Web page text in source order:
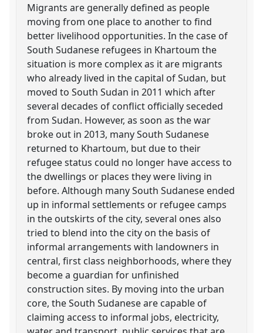
Migrants are generally defined as people
moving from one place to another to find
better livelihood opportunities. In the case of
South Sudanese refugees in Khartoum the
situation is more complex as it are migrants
who already lived in the capital of Sudan, but
moved to South Sudan in 2011 which after
several decades of conflict officially seceded
from Sudan. However, as soon as the war
broke out in 2013, many South Sudanese
returned to Khartoum, but due to their
refugee status could no longer have access to
the dwellings or places they were living in
before. Although many South Sudanese ended
up in informal settlements or refugee camps
in the outskirts of the city, several ones also
tried to blend into the city on the basis of
informal arrangements with landowners in
central, first class neighborhoods, where they
become a guardian for unfinished
construction sites. By moving into the urban
core, the South Sudanese are capable of
claiming access to informal jobs, electricity,